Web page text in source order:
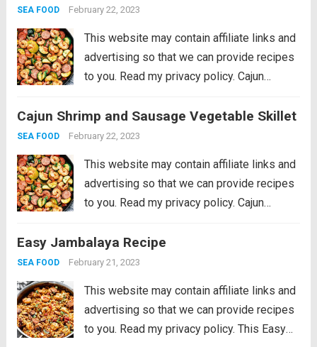
minutes!...Read more
SEA FOOD February 22, 2023
This website may contain affiliate links and
advertising so that we can provide recipes
to you. Read my privacy policy. Cajun
the BEST 20 minute meal packed with
awesome cajun flavor with shrimp,
Cajun Shrimp and Sausage Vegetable Skillet
SEA FOOD February 22, 2023
This website may contain affiliate links and
advertising so that we can provide recipes
to you. Read my privacy policy. Cajun
the BEST 20 minute meal packed with
awesome cajun flavor with shrimp,
Easy Jambalaya Recipe
SEA FOOD February 21, 2023
This website may contain affiliate links and
advertising so that we can provide recipes
to you. Read my privacy policy. This Easy